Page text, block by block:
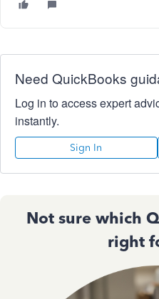
Need QuickBooks
Log in to access expert
instantly.
Sign In
Not sure which
right